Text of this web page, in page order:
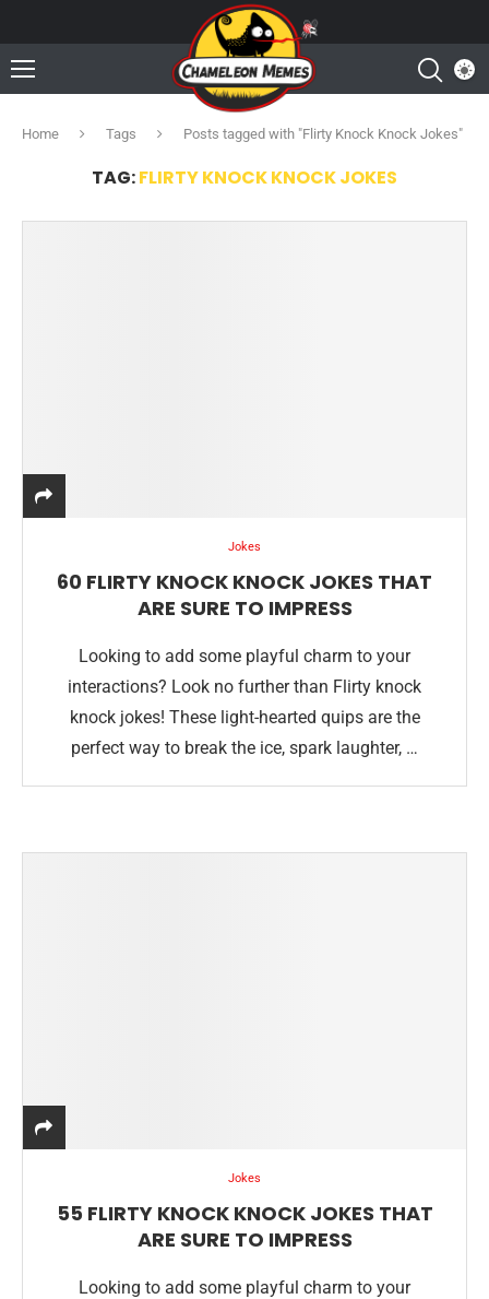
Home Tags Posts tagged with "Flirty Knock Knock Jokes"
TAG:FLIRTY KNOCK KNOCK JOKES
Jokes
60 FLIRTY KNOCK KNOCK JOKES THAT
ARE SURE TO IMPRESS
Looking to add some playful charm to your
interactions? Look no further than Flirty knock
knock jokes! These light-hearted quips are the
perfect way to break the ice, spark laughter, …
Jokes
55 FLIRTY KNOCK KNOCK JOKES THAT
ARE SURE TO IMPRESS
Looking to add some playful charm to your